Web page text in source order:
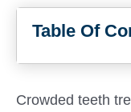
Table Of
Crowded teeth
Fill out